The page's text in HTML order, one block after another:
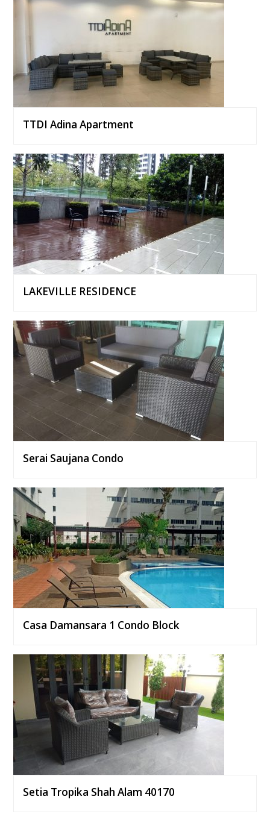
TTDI Adina Apartment
LAKEVILLE RESIDENCE
Serai Saujana Condo
Casa Damansara 1 Condo Block
Setia Tropika Shah Alam 40170